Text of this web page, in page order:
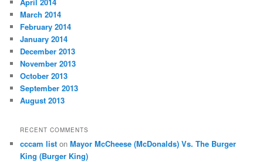
March 2014
February 2014
January 2014
December 2013
November 2013
October 2013
September 2013
August 2013
RECENT COMMENTS
cccam list onMayor McCheese (McDonalds) Vs. The Burger
King (Burger King)